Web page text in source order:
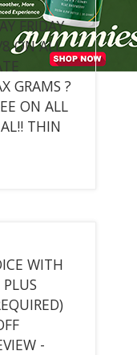
FRIDAY
ON ALL
GRAMS ?
ON ALL
THIN
WITH
-